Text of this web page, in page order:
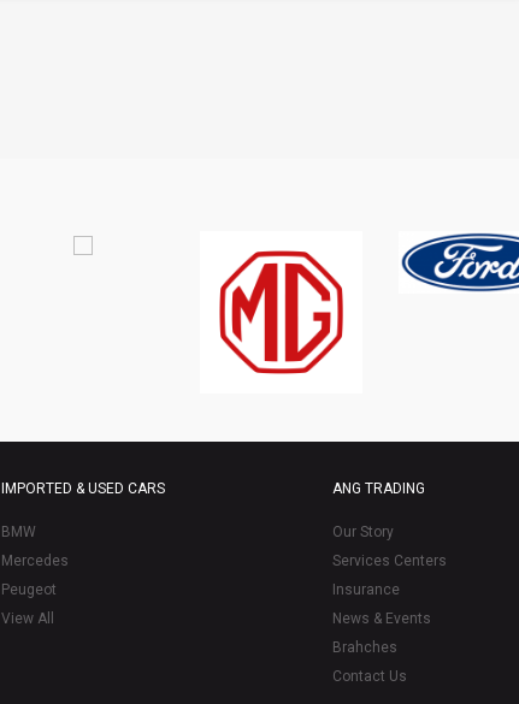
IMPORTED & USED CARS
BMW
Mercedes
Peugeot
View All
ANG TRADING
Our Story
Services Centers
Insurance
News & Events
Brahches
Contact Us